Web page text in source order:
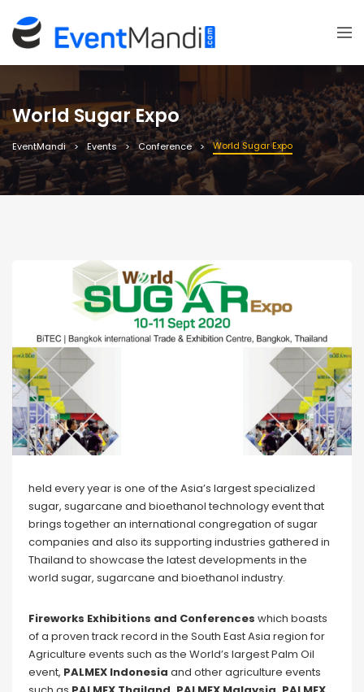
World Sugar Expo
EventMandi Events Conference World Sugar Expo
held every year is one of the Asia’s largest specialized
sugar, sugarcane and bioethanol technology event that
brings together an international congregation of sugar
companies and also its supporting industries gathered in
Thailand to showcase the latest developments in the
world sugar, sugarcane and bioethanol industry.
Fireworks Exhibitions and Conferences which boasts
of a proven track record in the South East Asia region for
Agriculture events such as the World’s largest Palm Oil
event, PALMEX Indonesia and other agriculture events